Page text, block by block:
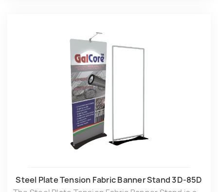
Steel Plate Tension Fabric Banner Stand 3D-85D